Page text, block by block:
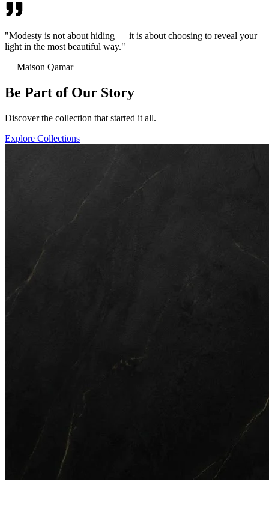
"Modesty is not about hiding — it is about choosing to reveal your
light in the most beautiful way."
— Maison Qamar
Be Part of Our Story
Discover the collection that started it all.
Explore Collections